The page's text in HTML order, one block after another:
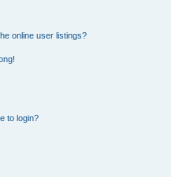
online user listings?
to login?